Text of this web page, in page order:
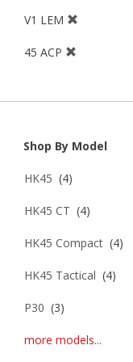
V1 LEM
45 ACP
Shop By Model
HK45 (4)
HK45 CT (4)
HK45 Compact (4)
HK45 Tactical (4)
P30 (3)
more models...